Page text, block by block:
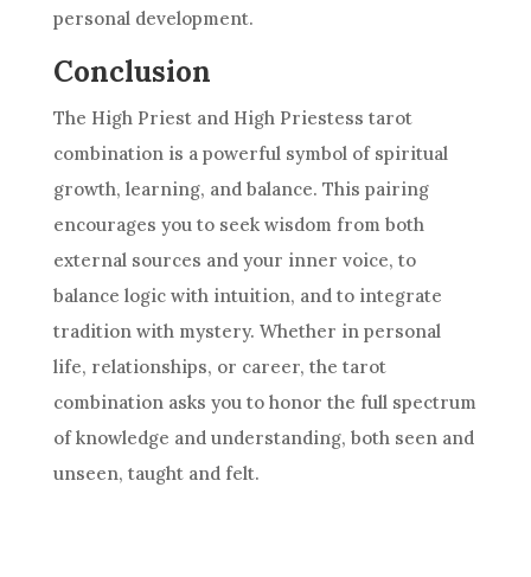
personal development.
Conclusion
The High Priest and High Priestess tarot
combination is a powerful symbol of spiritual
growth, learning, and balance. This pairing
encourages you to seek wisdom from both
external sources and your inner voice, to
balance logic with intuition, and to integrate
tradition with mystery. Whether in personal
life, relationships, or career, the tarot
combination asks you to honor the full spectrum
of knowledge and understanding, both seen and
unseen, taught and felt.